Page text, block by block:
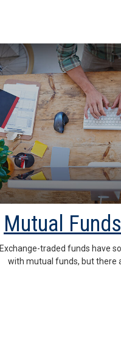
Mutual
Exchange-traded funds have
with mutual funds, but there